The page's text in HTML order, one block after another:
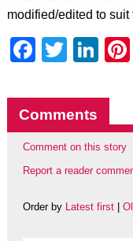
modified/edited to
Comments
Comment on this story
Report a reader
Order by Latest first|